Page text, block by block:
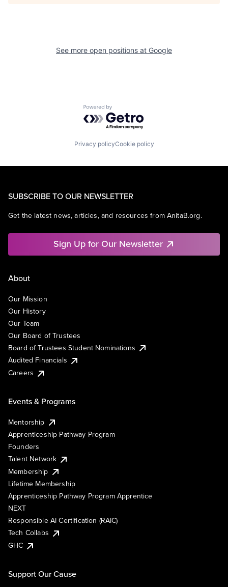
See more open positions at Google
Powered by Getro.com
Privacy policyCookie policy
SUBSCRIBE TO OUR NEWSLETTER
Get the latest news, articles, and resources from AnitaB.org.
Sign Up for Our Newsletter
About
Our Mission
Our History
Our Team
Our Board of Trustees
Board of Trustees Student Nominations
Audited Financials
Careers
Events & Programs
Mentorship
Apprenticeship Pathway Program
Founders
Talent Network
Membership
Lifetime Membership
Apprenticeship Pathway Program Apprentice
NEXT
Responsible AI Certification (RAIC)
Tech Collabs
GHC
Support Our Cause